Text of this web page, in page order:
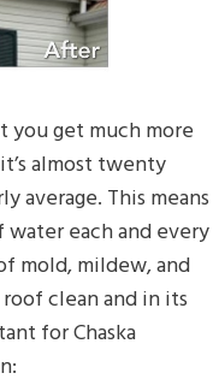
you get much more
almost twenty
average. This means
each and every
mold, mildew, and
clean and in its
for Chaska